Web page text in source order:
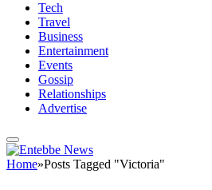
Tech
Travel
Business
Entertainment
Events
Gossip
Relationships
Advertise
Home»Posts Tagged "Victoria"